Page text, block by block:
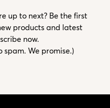
up to next? Be the first
products and latest
now.
spam. We promise.)